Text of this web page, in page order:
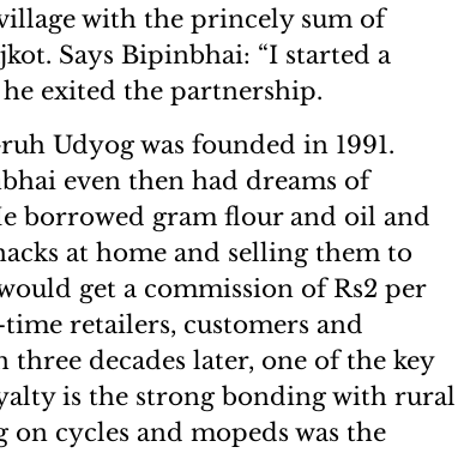
with the princely sum of
Says Bipinbhai: “I started a
he exited the partnership.
Udyog was founded in 1991.
even then had dreams of
borrowed gram flour and oil and
at home and selling them to
get a commission of Rs2 per
retailers, customers and
three decades later, one of the key
is the strong bonding with rural
cycles and mopeds was the